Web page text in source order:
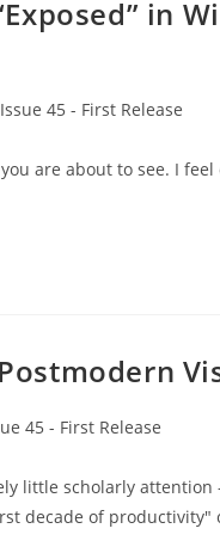
in
Issue 45 - First Release
are about to see. I
45 - First Release
little scholarly attention
decade of productivity"